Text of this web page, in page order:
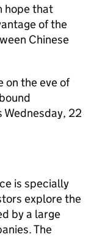
hope that
of the
Chinese
on the eve of
Wednesday, 22
is specially
explore the
by a large
The